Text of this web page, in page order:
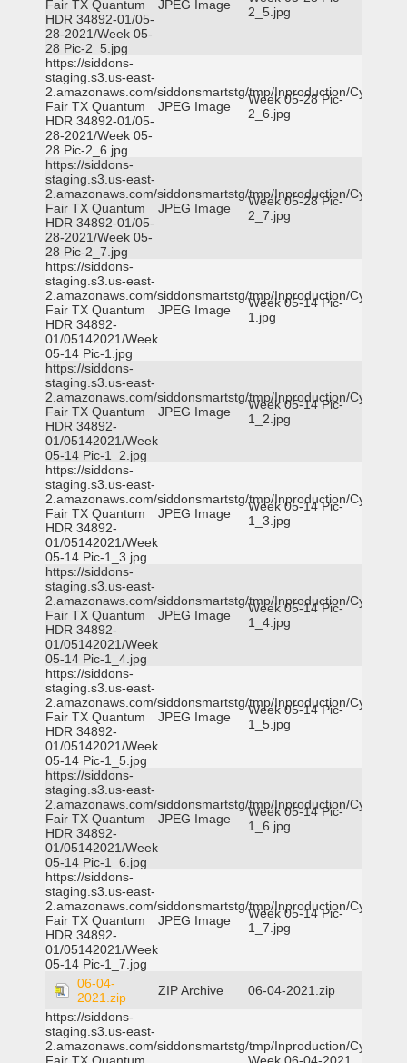
Fair TX Quantum
HDR 34892-01/05-
28-2021/Week 05-
28 Pic-2_5.jpg
JPEG Image
2_5.jpg
https://siddons-
staging.s3.us-east-
2.amazonaws.com/siddonsmartstg/tmp/Inproduction/Cy-
Fair TX Quantum
HDR 34892-01/05-
28-2021/Week 05-
28 Pic-2_6.jpg
JPEG Image
Week 05-28 Pic-
2_6.jpg
https://siddons-
staging.s3.us-east-
2.amazonaws.com/siddonsmartstg/tmp/Inproduction/Cy-
Fair TX Quantum
HDR 34892-01/05-
28-2021/Week 05-
28 Pic-2_7.jpg
JPEG Image
Week 05-28 Pic-
2_7.jpg
https://siddons-
staging.s3.us-east-
2.amazonaws.com/siddonsmartstg/tmp/Inproduction/Cy-
Fair TX Quantum
HDR 34892-
01/05142021/Week
05-14 Pic-1.jpg
JPEG Image
Week 05-14 Pic-
1.jpg
https://siddons-
staging.s3.us-east-
2.amazonaws.com/siddonsmartstg/tmp/Inproduction/Cy-
Fair TX Quantum
HDR 34892-
01/05142021/Week
05-14 Pic-1_2.jpg
JPEG Image
Week 05-14 Pic-
1_2.jpg
https://siddons-
staging.s3.us-east-
2.amazonaws.com/siddonsmartstg/tmp/Inproduction/Cy-
Fair TX Quantum
HDR 34892-
01/05142021/Week
05-14 Pic-1_3.jpg
JPEG Image
Week 05-14 Pic-
1_3.jpg
https://siddons-
staging.s3.us-east-
2.amazonaws.com/siddonsmartstg/tmp/Inproduction/Cy-
Fair TX Quantum
HDR 34892-
01/05142021/Week
05-14 Pic-1_4.jpg
JPEG Image
Week 05-14 Pic-
1_4.jpg
https://siddons-
staging.s3.us-east-
2.amazonaws.com/siddonsmartstg/tmp/Inproduction/Cy-
Fair TX Quantum
HDR 34892-
01/05142021/Week
05-14 Pic-1_5.jpg
JPEG Image
Week 05-14 Pic-
1_5.jpg
https://siddons-
staging.s3.us-east-
2.amazonaws.com/siddonsmartstg/tmp/Inproduction/Cy-
Fair TX Quantum
HDR 34892-
01/05142021/Week
05-14 Pic-1_6.jpg
JPEG Image
Week 05-14 Pic-
1_6.jpg
https://siddons-
staging.s3.us-east-
2.amazonaws.com/siddonsmartstg/tmp/Inproduction/Cy-
Fair TX Quantum
HDR 34892-
01/05142021/Week
05-14 Pic-1_7.jpg
JPEG Image
Week 05-14 Pic-
1_7.jpg
06-04-
2021.zip
ZIP Archive
06-04-2021.zip
https://siddons-
staging.s3.us-east-
2.amazonaws.com/siddonsmartstg/tmp/Inproduction/Cy-